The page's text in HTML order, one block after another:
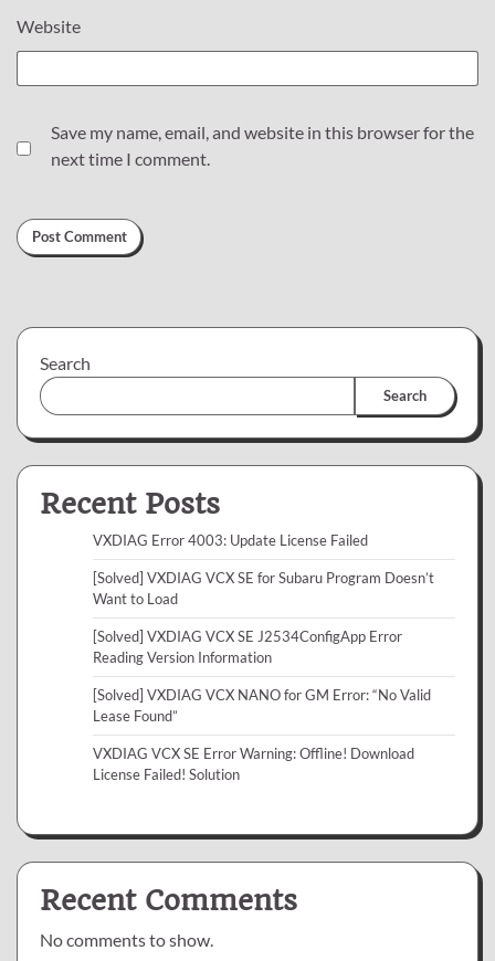
Website
Save my name, email, and website in this browser for the
next time I comment.
Search
Search
Recent Posts
VXDIAG Error 4003: Update License Failed
[Solved] VXDIAG VCX SE for Subaru Program Doesn’t
Want to Load
[Solved] VXDIAG VCX SE J2534ConfigApp Error
Reading Version Information
[Solved] VXDIAG VCX NANO for GM Error: “No Valid
Lease Found”
VXDIAG VCX SE Error Warning: Offline! Download
License Failed! Solution
Recent Comments
No comments to show.